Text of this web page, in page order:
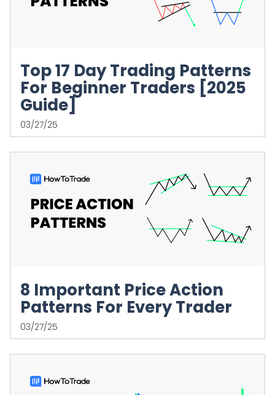
Top 17 Day Trading Patterns
For Beginner Traders [2025
Guide]
03/27/25
8 Important Price Action
Patterns For Every Trader
03/27/25